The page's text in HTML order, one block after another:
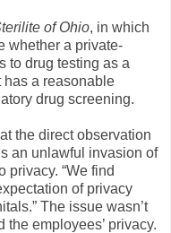
of Ohio, in which
whether a private-
to drug testing as a
a reasonable
drug screening.
the direct observation
an unlawful invasion of
privacy. “We find
of privacy
The issue wasn’t
employees’ privacy.